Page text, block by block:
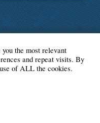
the most relevant
and repeat visits. By
of ALL the cookies.